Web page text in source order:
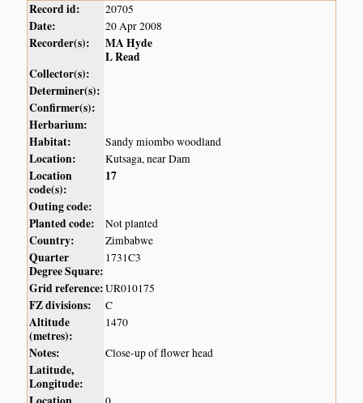
Record id: 20705
Date: 20 Apr 2008
Recorder(s):
MA Hyde
L Read
Collector(s):
Determiner(s):
Confirmer(s):
Herbarium:
Habitat:
Sandy miombo woodland
Location: Kutsaga, near Dam
Location
code(s):
17
Outing code:
Planted code:
Not planted
Country: Zimbabwe
Quarter
Degree Square:
1731C3
Grid reference:UR010175
FZ divisions: C
Altitude
(metres):
1470
Notes: Close-up of flower head
Latitude,
Longitude: